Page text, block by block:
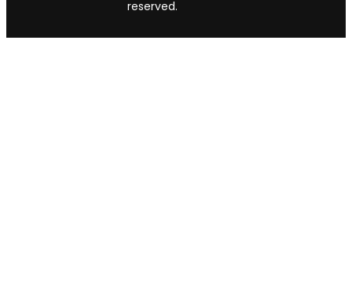
reserved.